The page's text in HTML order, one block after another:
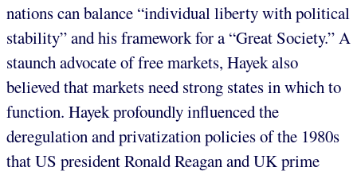
nations can balance “individual liberty with political
stability” and his framework for a “Great Society.” A
staunch advocate of free markets, Hayek also
believed that markets need strong states in which to
function. Hayek profoundly influenced the
deregulation and privatization policies of the 1980s
that US president Ronald Reagan and UK prime